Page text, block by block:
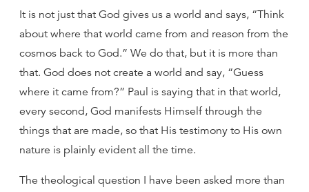
It is not just that God gives us a world and says, “Think
about where that world came from and reason from the
cosmos back to God.” We do that, but it is more than
that. God does not create a world and say, “Guess
where it came from?” Paul is saying that in that world,
every second, God manifests Himself through the
things that are made, so that His testimony to His own
nature is plainly evident all the time.
The theological question I have been asked more than